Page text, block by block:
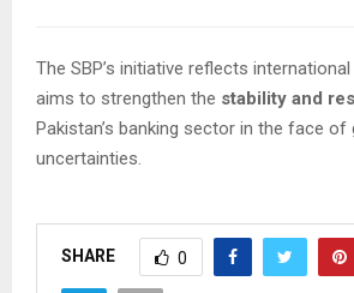
The SBP’s initiative reflects
aims to strengthen the stability and
Pakistan’s banking sector in the face of
uncertainties.
SHARE 0